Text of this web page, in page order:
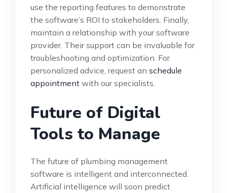
use the reporting features to demonstrate
the software’s ROI to stakeholders. Finally,
maintain a relationship with your software
provider. Their support can be invaluable for
troubleshooting and optimization. For
personalized advice, request an schedule
appointment with our specialists.
Future of Digital
Tools to Manage
The future of plumbing management
software is intelligent and interconnected.
Artificial intelligence will soon predict